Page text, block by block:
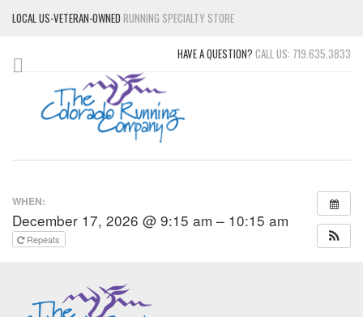
LOCAL US-VETERAN-OWNED RUNNING SPECIALTY STORE
HAVE A QUESTION? CALL US: 719.635.3833
WHEN:
December 17, 2026 @ 9:15 am – 10:15 am
Repeats